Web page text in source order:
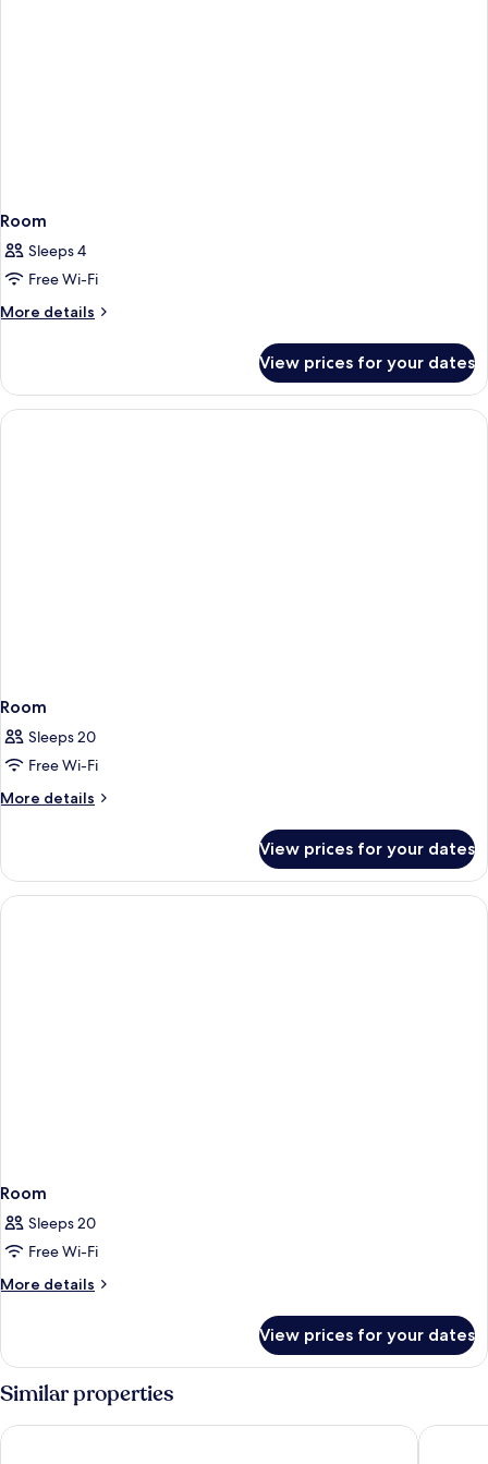
Room
Sleeps 4
Free Wi-Fi
More details
More
View prices for your dates
Room
Sleeps 20
Free Wi-Fi
More details
More
View prices for your dates
Room
Sleeps 20
Free Wi-Fi
More details
More
View prices for your dates
Similar properties
Maitai Express Tahiti Hotel